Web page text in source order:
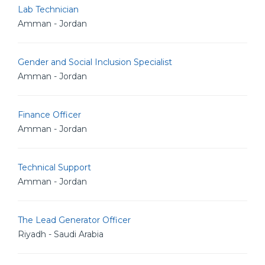
Lab Technician
Amman - Jordan
Gender and Social Inclusion Specialist
Amman - Jordan
Finance Officer
Amman - Jordan
Technical Support
Amman - Jordan
The Lead Generator Officer
Riyadh - Saudi Arabia